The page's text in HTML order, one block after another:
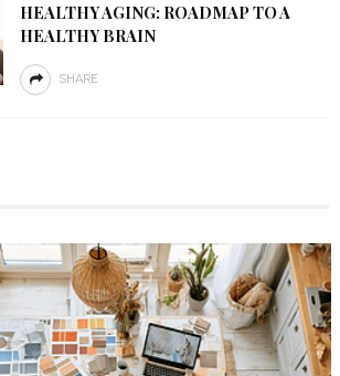
HEALTHY AGING: ROADMAP TO A
HEALTHY BRAIN
SHARE